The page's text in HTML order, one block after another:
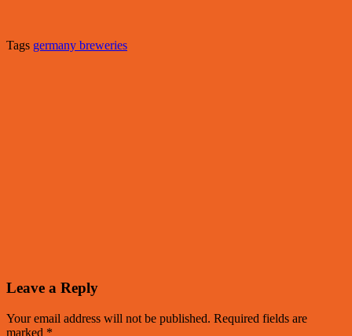
Tags germany breweries
Leave a Reply
Your email address will not be published. Required fields are
marked *